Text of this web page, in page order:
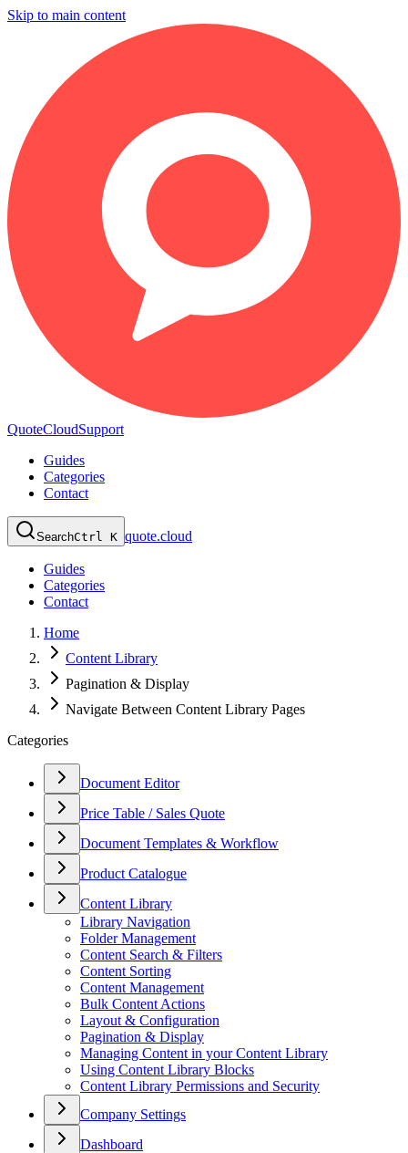
Skip to main content
QuoteCloudSupport
Guides
Categories
Contact
SearchCtrl K quote.cloud
Guides
Categories
Contact
Home
Content Library
Pagination & Display
Navigate Between Content Library Pages
Categories
Document Editor
Price Table / Sales Quote
Document Templates & Workflow
Product Catalogue
Content Library
Library Navigation
Folder Management
Content Search & Filters
Content Sorting
Content Management
Bulk Content Actions
Layout & Configuration
Pagination & Display
Managing Content in your Content Library
Using Content Library Blocks
Content Library Permissions and Security
Company Settings
Dashboard